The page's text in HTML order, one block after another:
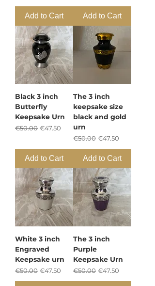
Add to Cart Add to Cart
Black 3 inch
Butterfly
Keepsake Urn
Regular Price
€50.00 Sale Price
€47.50
Add to Cart
The 3 inch
keepsake size
black and gold
urn
Regular Price
€50.00 Sale Price
€47.50
Add to Cart
White 3 inch
Engraved
Keepsake urn
Regular Price
€50.00 Sale Price
€47.50
The 3 inch
Purple
Keepsake Urn
Regular Price
€50.00 Sale Price
€47.50